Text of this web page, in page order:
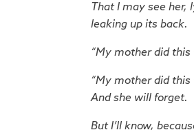
That I may see her,
leaking up its back.
“My mother did this
“My mother did
And she will forget.
But I’ll know,